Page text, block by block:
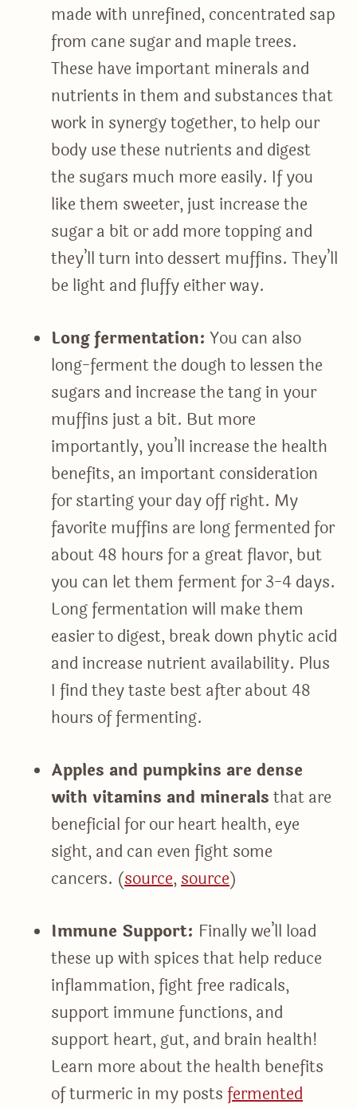
made with unrefined, concentrated sap
from cane sugar and maple trees.
These have important minerals and
nutrients in them and substances that
work in synergy together, to help our
body use these nutrients and digest
the sugars much more easily. If you
like them sweeter, just increase the
sugar a bit or add more topping and
they’ll turn into dessert muffins. They’ll
be light and fluffy either way.
Long fermentation: You can also
long-ferment the dough to lessen the
sugars and increase the tang in your
muffins just a bit. But more
importantly, you’ll increase the health
benefits, an important consideration
for starting your day off right. My
favorite muffins are long fermented for
about 48 hours for a great flavor, but
you can let them ferment for 3-4 days.
Long fermentation will make them
easier to digest, break down phytic acid
and increase nutrient availability. Plus
I find they taste best after about 48
hours of fermenting.
Apples and pumpkins are dense
with vitamins and mineralsthat are
beneficial for our heart health, eye
sight, and can even fight some
cancers. (source,source)
Immune Support: Finally we’ll load
these up with spices that help reduce
inflammation, fight free radicals,
support immune functions, and
support heart, gut, and brain health!
Learn more about the health benefits
of turmeric in my postsfermented